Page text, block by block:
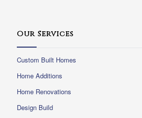
Our Services
Custom Built Homes
Home Additions
Home Renovations
Design Build